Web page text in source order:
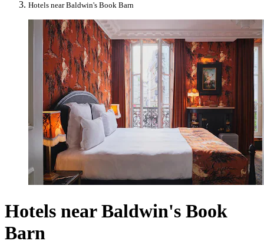
Hotels near Baldwin's Book Barn
Hotels near Baldwin's Book
Barn